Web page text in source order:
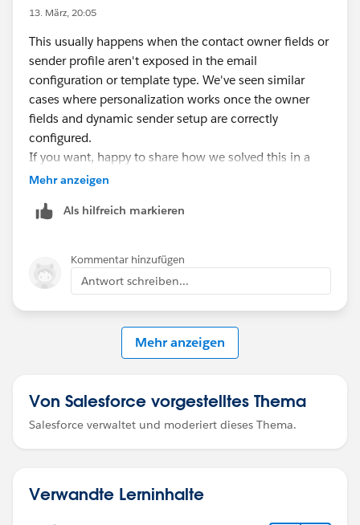
13. März, 20:05
This usually happens when the contact owner fields or
sender profile aren't exposed in the email
configuration or template type. We've seen similar
cases where personalization works once the owner
fields and dynamic sender setup are correctly
configured.
If you want, happy to share how we solved this in a
few environments — feel free to reach out.
Mehr anzeigen
Als hilfreich markieren
Kommentar hinzufügen
Antwort schreiben...
Mehr anzeigen
Von Salesforce vorgestelltes Thema
Salesforce verwaltet und moderiert dieses Thema.
Verwandte Lerninhalte